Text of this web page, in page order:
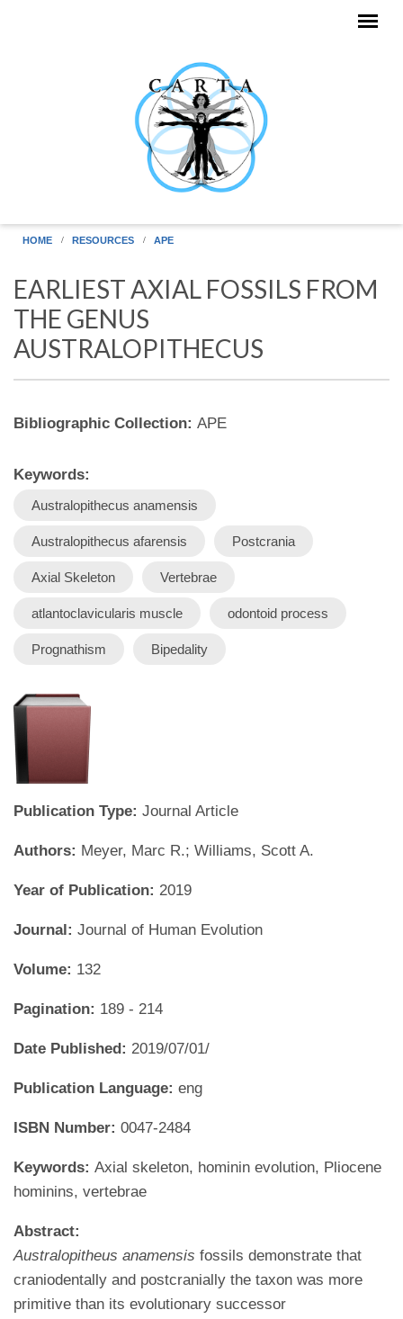
HOME RESOURCES APE
EARLIEST AXIAL FOSSILS FROM
THE GENUS
AUSTRALOPITHECUS
Bibliographic Collection: APE
Keywords:
Australopithecus anamensis
Australopithecus afarensis Postcrania
Axial Skeleton Vertebrae
atlantoclavicularis muscle odontoid process
Prognathism Bipedality
Publication Type: Journal Article
Authors: Meyer, Marc R.; Williams, Scott A.
Year of Publication: 2019
Journal: Journal of Human Evolution
Volume: 132
Pagination: 189 - 214
Date Published: 2019/07/01/
Publication Language: eng
ISBN Number: 0047-2484
Keywords: Axial skeleton, hominin evolution, Pliocene
hominins, vertebrae
Abstract:
Australopitheus anamensis fossils demonstrate that
craniodentally and postcranially the taxon was more
primitive than its evolutionary successor